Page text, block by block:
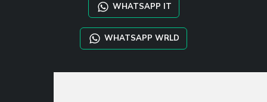
WHATSAPP IT
WHATSAPP WRLD